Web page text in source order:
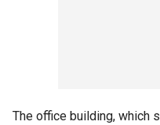
The office building, which